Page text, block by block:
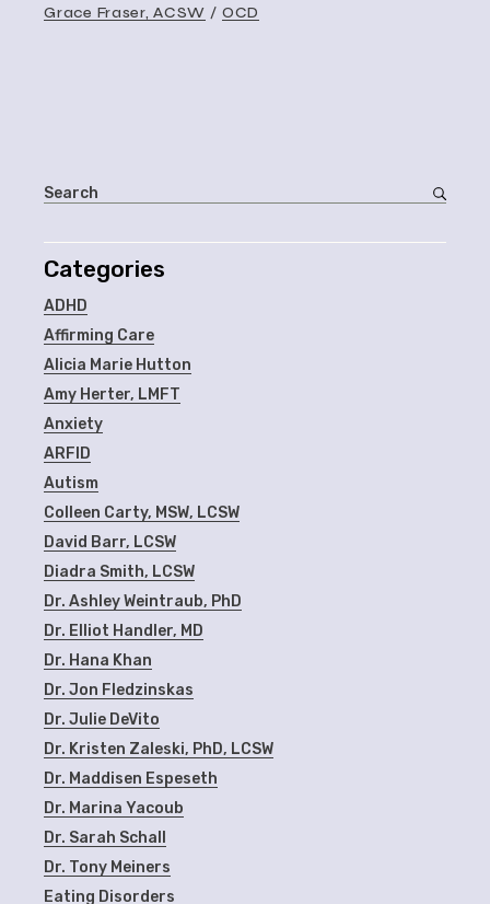
Grace Fraser, ACSW OCD
Categories
ADHD
Affirming Care
Alicia Marie Hutton
Amy Herter, LMFT
Anxiety
ARFID
Autism
Colleen Carty, MSW, LCSW
David Barr, LCSW
Diadra Smith, LCSW
Dr. Ashley Weintraub, PhD
Dr. Elliot Handler, MD
Dr. Hana Khan
Dr. Jon Fledzinskas
Dr. Julie DeVito
Dr. Kristen Zaleski, PhD, LCSW
Dr. Maddisen Espeseth
Dr. Marina Yacoub
Dr. Sarah Schall
Dr. Tony Meiners
Eating Disorders